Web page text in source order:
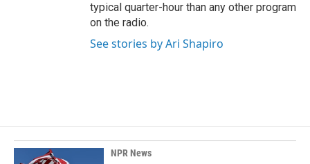
typical quarter-hour than any other program
on the radio.
See stories by Ari Shapiro
NPR News